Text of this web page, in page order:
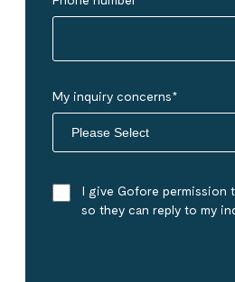
My inquiry concerns*
I give Gofore permission
so they can reply to my